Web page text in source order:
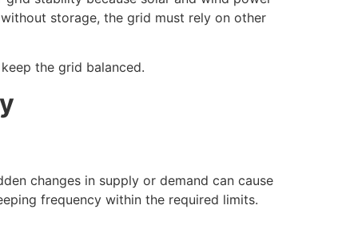
storage, the grid must rely on other
the grid balanced.
changes in supply or demand can cause
frequency within the required limits.